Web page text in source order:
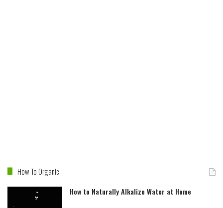
How To Organic
How to Naturally Alkalize Water at Home